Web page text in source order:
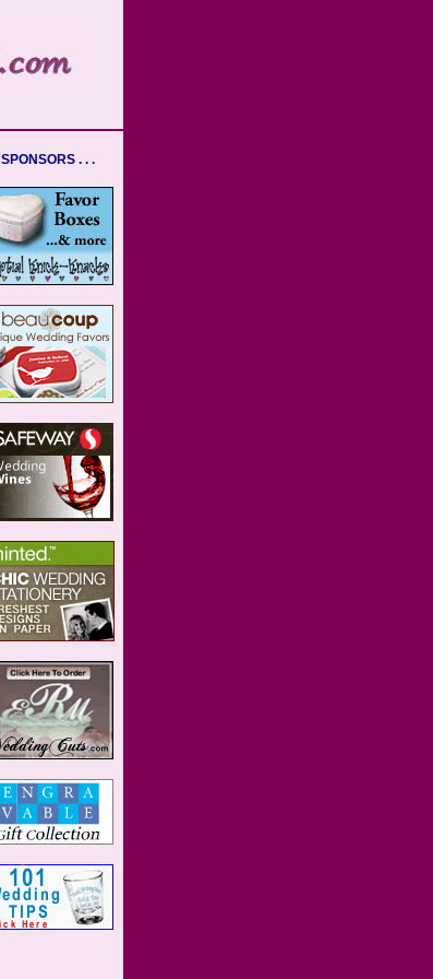
SPONSORS . . .